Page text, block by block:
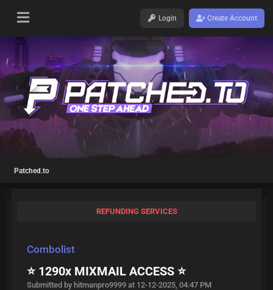
Login Create Account
Patched.to
REFUNDING SERVICES
Combolist
⭐ 1290x MIXMAIL ACCESS ⭐
Submitted by hitmanpro9999 at 12-12-2025, 04:47 PM